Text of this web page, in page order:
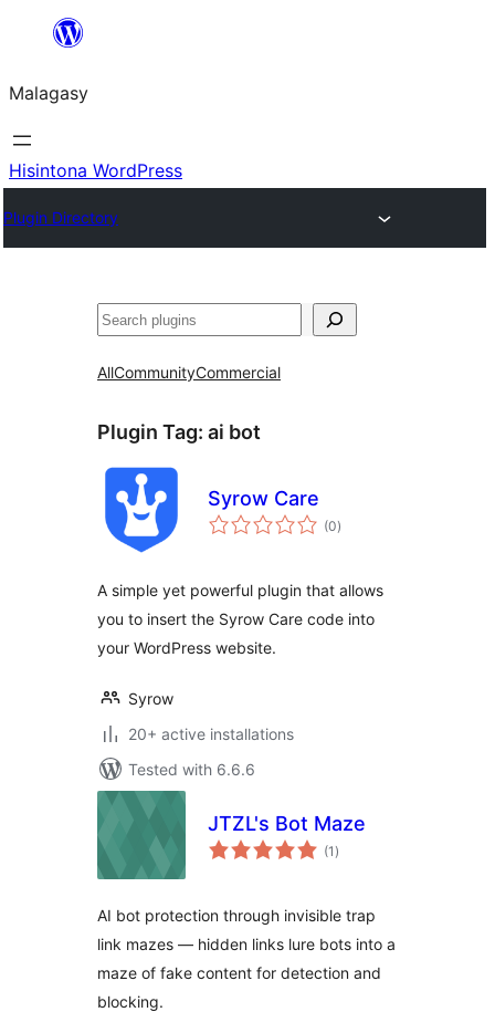
Hakany
ventiny
Malagasy
Hisintona WordPress
Plugin Directory
Karoka
AllCommunityCommercial
Plugin Tag: ai bot
Syrow Care
(0total
ratings
)
A simple yet powerful plugin that allows
you to insert the Syrow Care code into
your WordPress website.
Syrow
20+ active installations
Tested with 6.6.6
JTZL's Bot Maze
(1 total
ratings
)
AI bot protection through invisible trap
link mazes — hidden links lure bots into a
maze of fake content for detection and
blocking.